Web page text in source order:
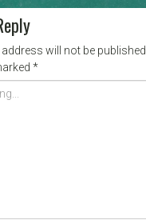
will not be published.
*